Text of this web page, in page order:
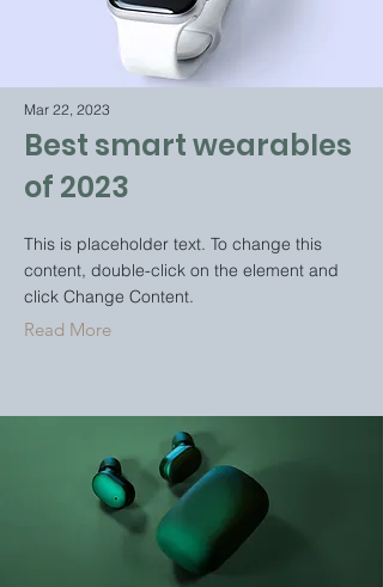
Mar 22, 2023
Best smart wearables
of 2023
This is placeholder text. To change this
content, double-click on the element and
click Change Content.
Read More